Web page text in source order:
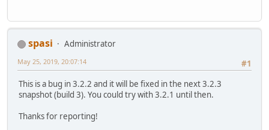
V  [libjvm.so+0xa0cd6b]
V  [libjvm.so+0x837875]
j  gltest.GLTest.main([Ljava/lang/
v  ~StubRoutines::call_stub
V  [libjvm.so+0x83cd09]
V  [libjvm.so+0x8b6d34]
V  [libjvm.so+0x8b9681]
C  [libjli.so+0x548e]
C  [libjli.so+0x950d]
spasi
Administrator
#1
May 25, 2019, 20:07:14
This is a bug in 3.2.2 and it will be fixed in the next 3.2.3
snapshot (build 3). You could try with 3.2.1 until then.
Thanks for reporting!